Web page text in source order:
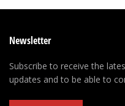
Newsletter
Subscribe to receive the
updates and to be able to